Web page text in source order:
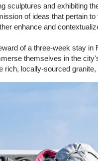
sculptures and exhibiting
of ideas that pertain
enhance and
of a three-week stay in
themselves in the
locally-sourced